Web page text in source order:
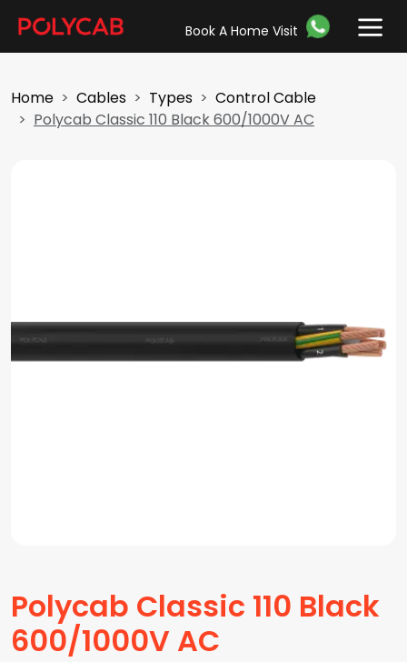
Book A Home Visit
Home Cables Types
Control Cable
Polycab Classic 110 Black 600/1000V AC
Polycab Classic 110 Black
600/1000V AC